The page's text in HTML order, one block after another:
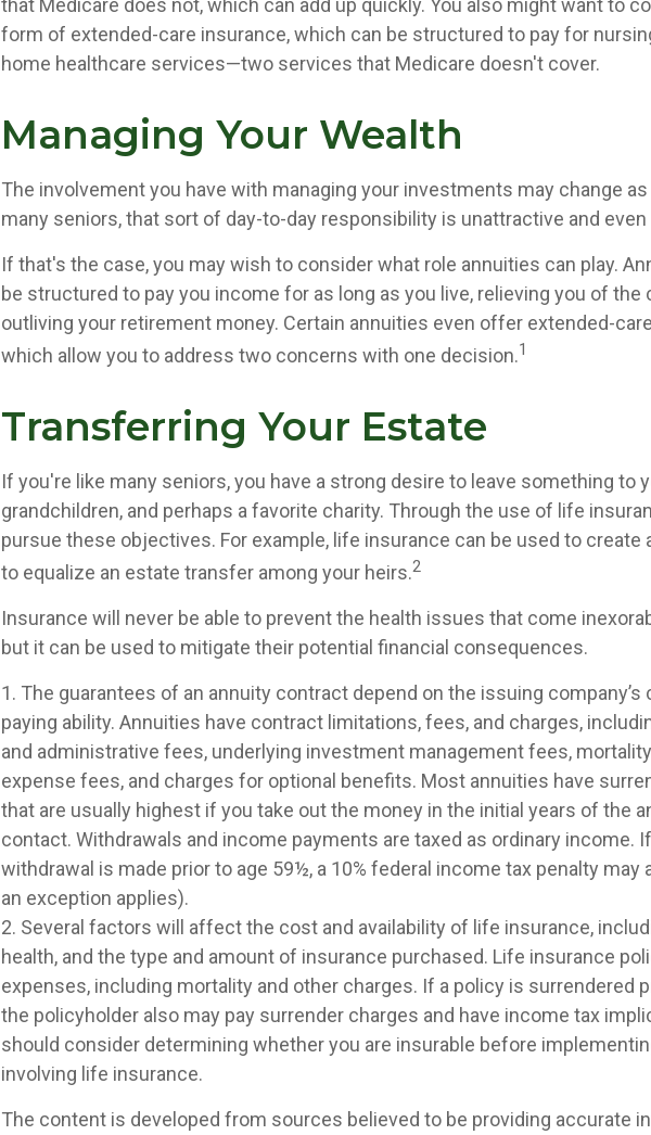
form of extended-care insurance, which can be structured to pay for
home healthcare services—two services that Medicare doesn't cover.
Managing Your Wealth
The involvement you have with managing your investments may change as
many seniors, that sort of day-to-day responsibility is unattractive and even
If that's the case, you may wish to consider what role annuities can play.
be structured to pay you income for as long as you live, relieving you of the
outliving your retirement money. Certain annuities even offer extended-
which allow you to address two concerns with one decision.1
Transferring Your Estate
If you're like many seniors, you have a strong desire to leave something to
grandchildren, and perhaps a favorite charity. Through the use of life
pursue these objectives. For example, life insurance can be used to create
to equalize an estate transfer among your heirs.2
Insurance will never be able to prevent the health issues that come
but it can be used to mitigate their potential financial consequences.
1. The guarantees of an annuity contract depend on the issuing company’s
paying ability. Annuities have contract limitations, fees, and charges,
and administrative fees, underlying investment management fees,
expense fees, and charges for optional benefits. Most annuities have
that are usually highest if you take out the money in the initial years of the
contact. Withdrawals and income payments are taxed as ordinary income.
withdrawal is made prior to age 59½, a 10% federal income tax penalty may
an exception applies).
2. Several factors will affect the cost and availability of life insurance,
health, and the type and amount of insurance purchased. Life insurance
expenses, including mortality and other charges. If a policy is surrendered
the policyholder also may pay surrender charges and have income tax
should consider determining whether you are insurable before
involving life insurance.
The content is developed from sources believed to be providing accurate